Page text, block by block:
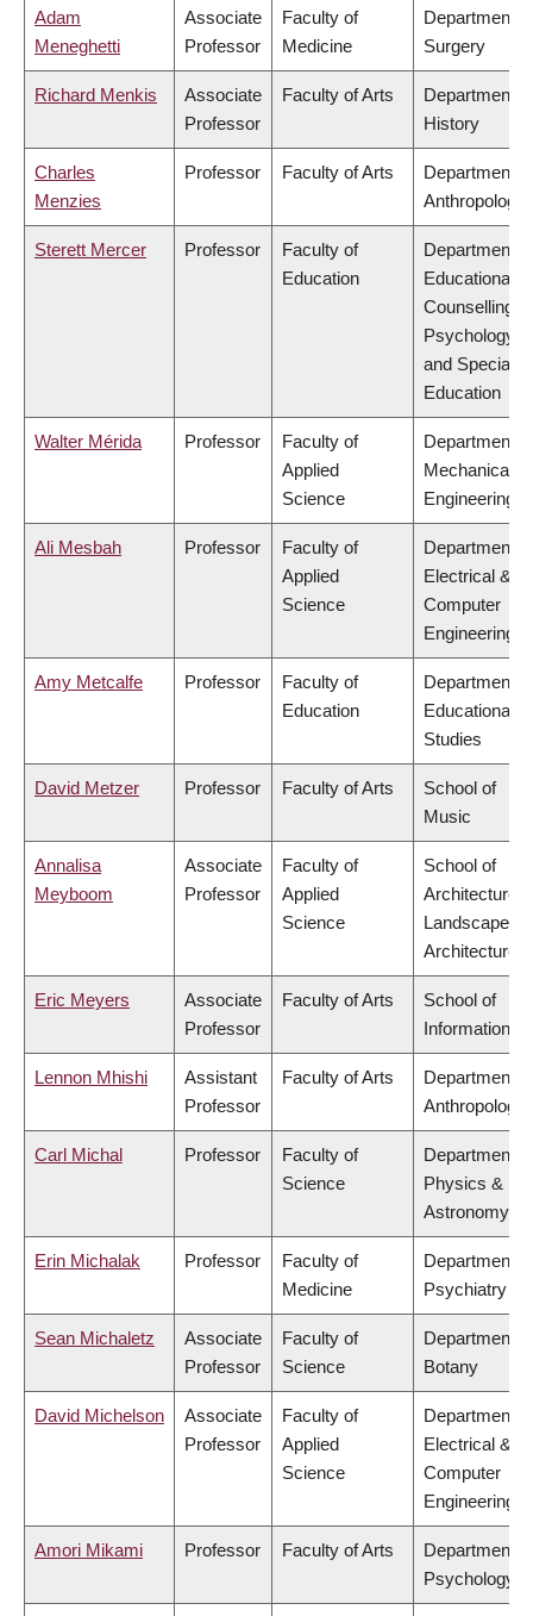
Adam
Meneghetti
Associate
Professor
Faculty of
Medicine
Department of
Surgery
Richard Menkis
Associate
Professor
Faculty of Arts
Department of
History
Charles
Menzies
Professor Faculty of Arts
Department of
Anthropology
Sterett Mercer Professor
Faculty of
Education
Department of
Educational &
Counselling
Psychology,
and Special
Education
Walter Mérida Professor
Faculty of
Applied
Science
Department of
Mechanical
Engineering
Ali Mesbah Professor
Faculty of
Applied
Science
Department of
Electrical &
Computer
Engineering
Amy Metcalfe Professor
Faculty of
Education
Department of
Educational
Studies
David Metzer Professor Faculty of Arts
School of
Music
Annalisa
Meyboom
Associate
Professor
Faculty of
Applied
Science
School of
Architecture &
Landscape
Architecture
Eric Meyers
Associate
Professor
Faculty of Arts
School of
Information
Lennon Mhishi
Assistant
Professor
Faculty of Arts
Department of
Anthropology
Carl Michal Professor
Faculty of
Science
Department of
Physics &
Astronomy
Erin Michalak Professor
Faculty of
Medicine
Department of
Psychiatry
Sean Michaletz
Associate
Professor
Faculty of
Science
Department of
Botany
David Michelson
Associate
Professor
Faculty of
Applied
Science
Department of
Electrical &
Computer
Engineering
Amori Mikami Professor Faculty of Arts
Department of
Psychology